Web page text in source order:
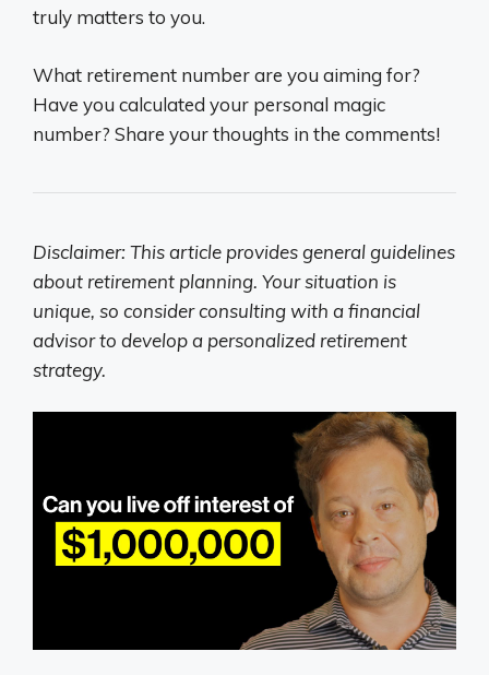
truly matters to you.
What retirement number are you aiming for?
Have you calculated your personal magic
number? Share your thoughts in the comments!
Disclaimer: This article provides general guidelines
about retirement planning. Your situation is
unique, so consider consulting with a financial
advisor to develop a personalized retirement
strategy.